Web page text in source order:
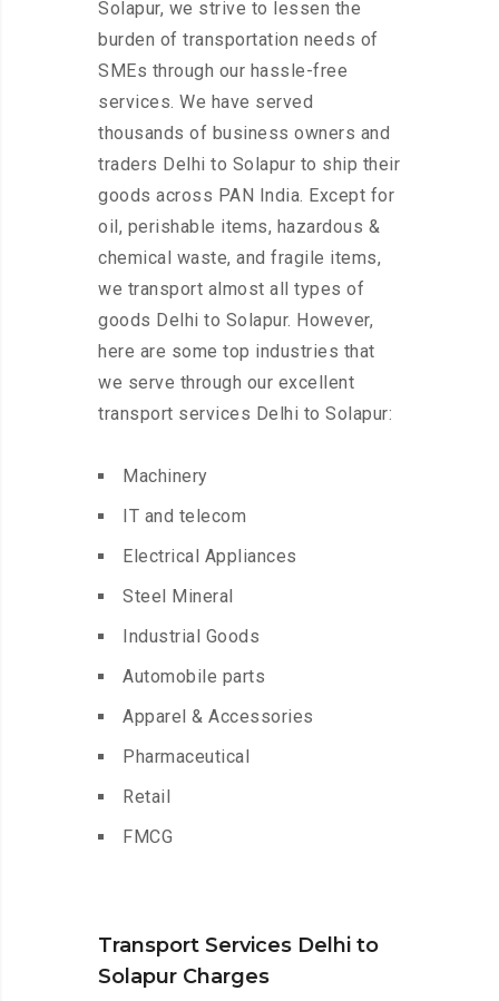
Solapur, we strive to lessen the
burden of transportation needs of
SMEs through our hassle-free
services. We have served
thousands of business owners and
traders Delhi to Solapur to ship their
goods across PAN India. Except for
oil, perishable items, hazardous &
chemical waste, and fragile items,
we transport almost all types of
goods Delhi to Solapur. However,
here are some top industries that
we serve through our excellent
transport services Delhi to Solapur:
Machinery
IT and telecom
Electrical Appliances
Steel Mineral
Industrial Goods
Automobile parts
Apparel & Accessories
Pharmaceutical
Retail
FMCG
Transport Services Delhi to
Solapur Charges